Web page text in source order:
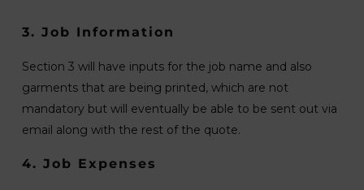
3. Job Information
Section 3 will have inputs for the job name and also
garments that are being printed, which are not
mandatory but will eventually be able to be sent out via
email along with the rest of the quote.
4. Job Expenses